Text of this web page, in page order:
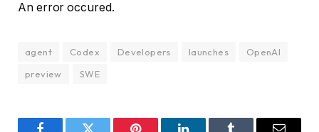
An error occured.
agent Codex Developers launches
OpenAI
preview
SWE